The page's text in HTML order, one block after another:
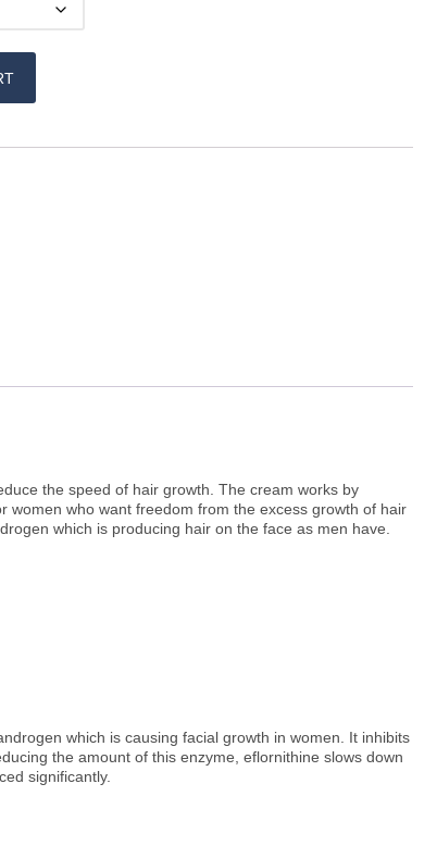
the speed of hair growth. The cream works by
women who want freedom from the excess growth of hair
which is producing hair on the face as men have.
which is causing facial growth in women. It inhibits
the amount of this enzyme, eflornithine slows down
significantly.